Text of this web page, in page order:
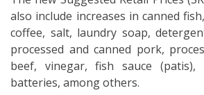
also include increases in canned
coffee, salt, laundry soap,
processed and canned pork,
beef, vinegar, fish sauce (patis),
batteries, among others.